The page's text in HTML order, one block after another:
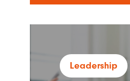
Leadership